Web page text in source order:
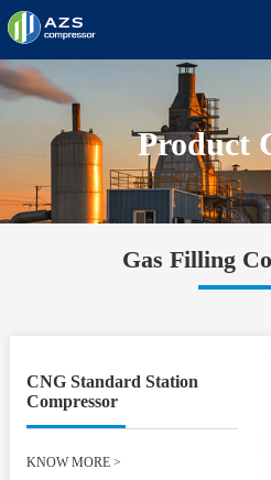
Home
Products
Applications
About +
Product
Gas Filling
CNG Standard Station
Compressor
KNOW MORE >